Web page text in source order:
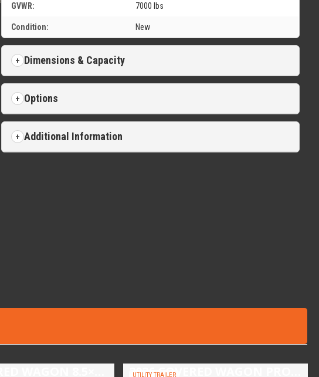
GVWR: 7000 lbs
Condition: New
Dimensions & Capacity
Options
Additional Information
UTILITY TRAILER